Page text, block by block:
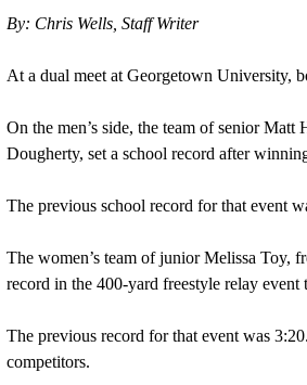
By: Chris Wells, Staff Writer
At a dual meet at Georgetown University,
On the men’s side, the team of senior
Dougherty, set a school record after
The previous school record for that event
The women’s team of junior Melissa Toy,
record in the 400-yard freestyle relay
The previous record for that event was
competitors.